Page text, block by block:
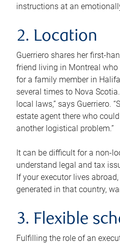
instructions at an
2. Location
Guerriero shares her first-
friend living in Montreal
for a family member in
several times to Nova
local laws,” says Guerriero.
estate agent there who
another logistical problem.”
It can be difficult for a non-
understand legal and tax
If your executor lives
generated in that country,
3. Flexible
Fulfilling the role of an